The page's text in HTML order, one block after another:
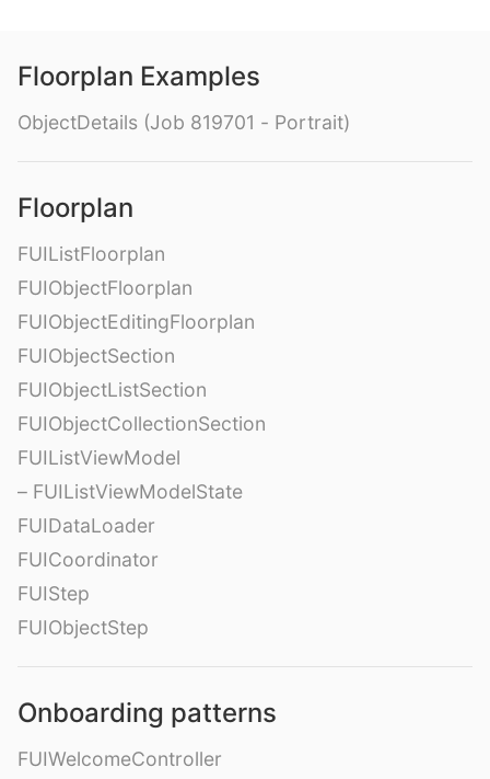
Floorplan Examples
ObjectDetails (Job 819701 - Portrait)
Floorplan
FUIListFloorplan
FUIObjectFloorplan
FUIObjectEditingFloorplan
FUIObjectSection
FUIObjectListSection
FUIObjectCollectionSection
FUIListViewModel
– FUIListViewModelState
FUIDataLoader
FUICoordinator
FUIStep
FUIObjectStep
Onboarding patterns
FUIWelcomeController